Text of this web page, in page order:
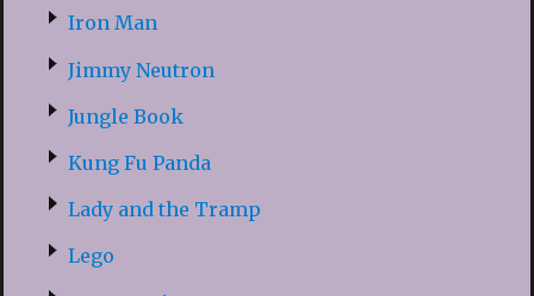
Iron Man
Jimmy Neutron
Jungle Book
Kung Fu Panda
Lady and the Tramp
Lego